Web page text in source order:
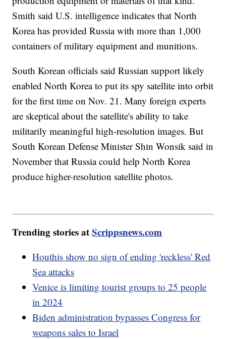
Smith said U.S. intelligence indicates that North
Korea has provided Russia with more than 1,000
containers of military equipment and munitions.
South Korean officials said Russian support likely
enabled North Korea to put its spy satellite into orbit
for the first time on Nov. 21. Many foreign experts
are skeptical about the satellite's ability to take
militarily meaningful high-resolution images. But
South Korean Defense Minister Shin Wonsik said in
November that Russia could help North Korea
produce higher-resolution satellite photos.
Trending stories atScrippsnews.com
Houthis show no sign of ending 'reckless' Red
Sea attacks
Venice is limiting tourist groups to 25 people
in 2024
Biden administration bypasses Congress for
weapons sales to Israel